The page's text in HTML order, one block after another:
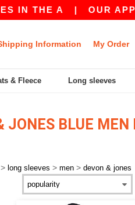
IN THE A| OUR APP
Information My Order
& Fleece Long sleeves
JONES BLUE MEN
> long sleeves > men > devon & jones